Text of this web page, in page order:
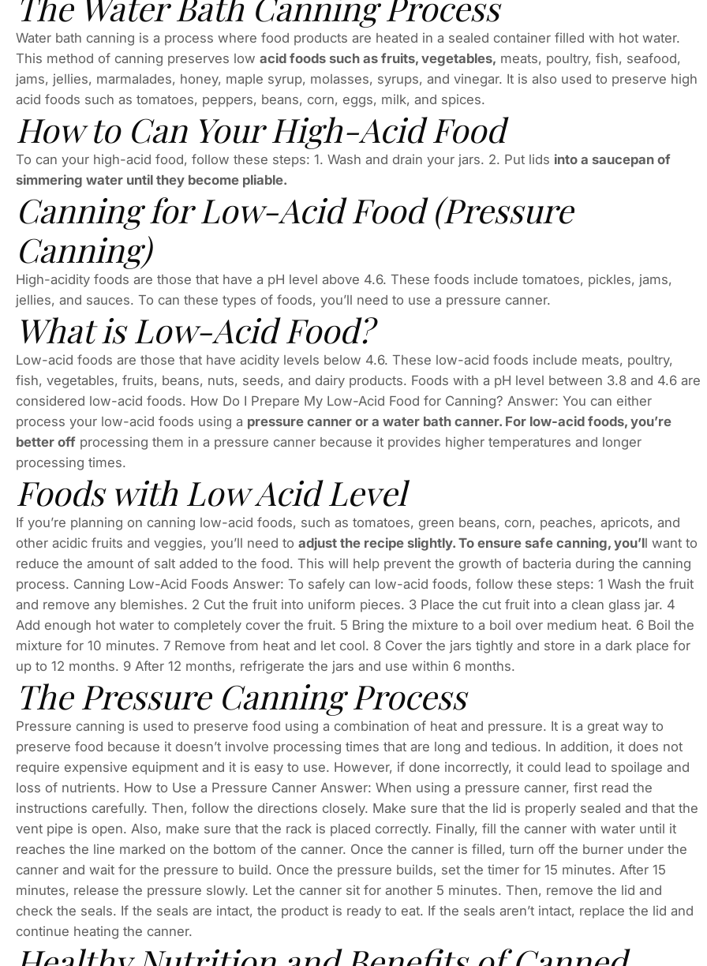
Water bath canning is a process where food products are heated in a sealed container filled with hot water.
This method of canning preserves low acid foods such as fruits, vegetables, meats, poultry, fish, seafood,
jams, jellies, marmalades, honey, maple syrup, molasses, syrups, and vinegar. It is also used to preserve high
acid foods such as tomatoes, peppers, beans, corn, eggs, milk, and spices.
How to Can Your High-Acid Food
To can your high-acid food, follow these steps: 1. Wash and drain your jars. 2. Put lids into a saucepan of
simmering water until they become pliable.
Canning for Low-Acid Food (Pressure
Canning)
High-acidity foods are those that have a pH level above 4.6. These foods include tomatoes, pickles, jams,
jellies, and sauces. To can these types of foods, you’ll need to use a pressure canner.
What is Low-Acid Food?
Low-acid foods are those that have acidity levels below 4.6. These low-acid foods include meats, poultry,
fish, vegetables, fruits, beans, nuts, seeds, and dairy products. Foods with a pH level between 3.8 and 4.6 are
considered low-acid foods. How Do I Prepare My Low-Acid Food for Canning? Answer: You can either
process your low-acid foods using a pressure canner or a water bath canner. For low-acid foods, you’re
better off processing them in a pressure canner because it provides higher temperatures and longer
processing times.
Foods with Low Acid Level
If you’re planning on canning low-acid foods, such as tomatoes, green beans, corn, peaches, apricots, and
other acidic fruits and veggies, you’ll need to adjust the recipe slightly. To ensure safe canning, you’ll want to
reduce the amount of salt added to the food. This will help prevent the growth of bacteria during the canning
process. Canning Low-Acid Foods Answer: To safely can low-acid foods, follow these steps: 1 Wash the fruit
and remove any blemishes. 2 Cut the fruit into uniform pieces. 3 Place the cut fruit into a clean glass jar. 4
Add enough hot water to completely cover the fruit. 5 Bring the mixture to a boil over medium heat. 6 Boil the
mixture for 10 minutes. 7 Remove from heat and let cool. 8 Cover the jars tightly and store in a dark place for
up to 12 months. 9 After 12 months, refrigerate the jars and use within 6 months.
The Pressure Canning Process
Pressure canning is used to preserve food using a combination of heat and pressure. It is a great way to
preserve food because it doesn’t involve processing times that are long and tedious. In addition, it does not
require expensive equipment and it is easy to use. However, if done incorrectly, it could lead to spoilage and
loss of nutrients. How to Use a Pressure Canner Answer: When using a pressure canner, first read the
instructions carefully. Then, follow the directions closely. Make sure that the lid is properly sealed and that the
vent pipe is open. Also, make sure that the rack is placed correctly. Finally, fill the canner with water until it
reaches the line marked on the bottom of the canner. Once the canner is filled, turn off the burner under the
canner and wait for the pressure to build. Once the pressure builds, set the timer for 15 minutes. After 15
minutes, release the pressure slowly. Let the canner sit for another 5 minutes. Then, remove the lid and
check the seals. If the seals are intact, the product is ready to eat. If the seals aren’t intact, replace the lid and
continue heating the canner.